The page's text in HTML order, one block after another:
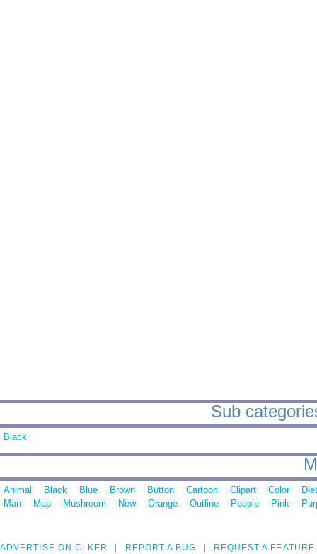
Sub
Black
Animal Black Blue Brown Button Cartoon Clipart Color
Man
Map Mushroom New Orange Outline People Pink
ADVERTISE ON CLKER REPORT A BUG REQUEST A FEATURE